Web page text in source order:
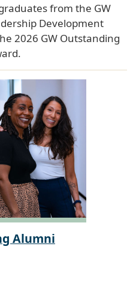
from the GW
Development
2026 GW Outstanding
Alumni